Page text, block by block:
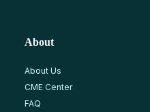
About
About Us
CME Center
FAQ